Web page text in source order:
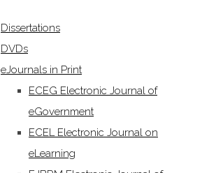
Dissertations
DVDs
eJournals in Print
ECEG Electronic Journal of
eGovernment
ECEL Electronic Journal on
eLearning